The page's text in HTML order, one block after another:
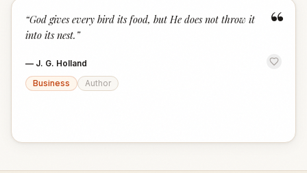
“
“God gives every bird its food, but He does not throw it
into its nest. ”
— J. G. Holland
Business
Author